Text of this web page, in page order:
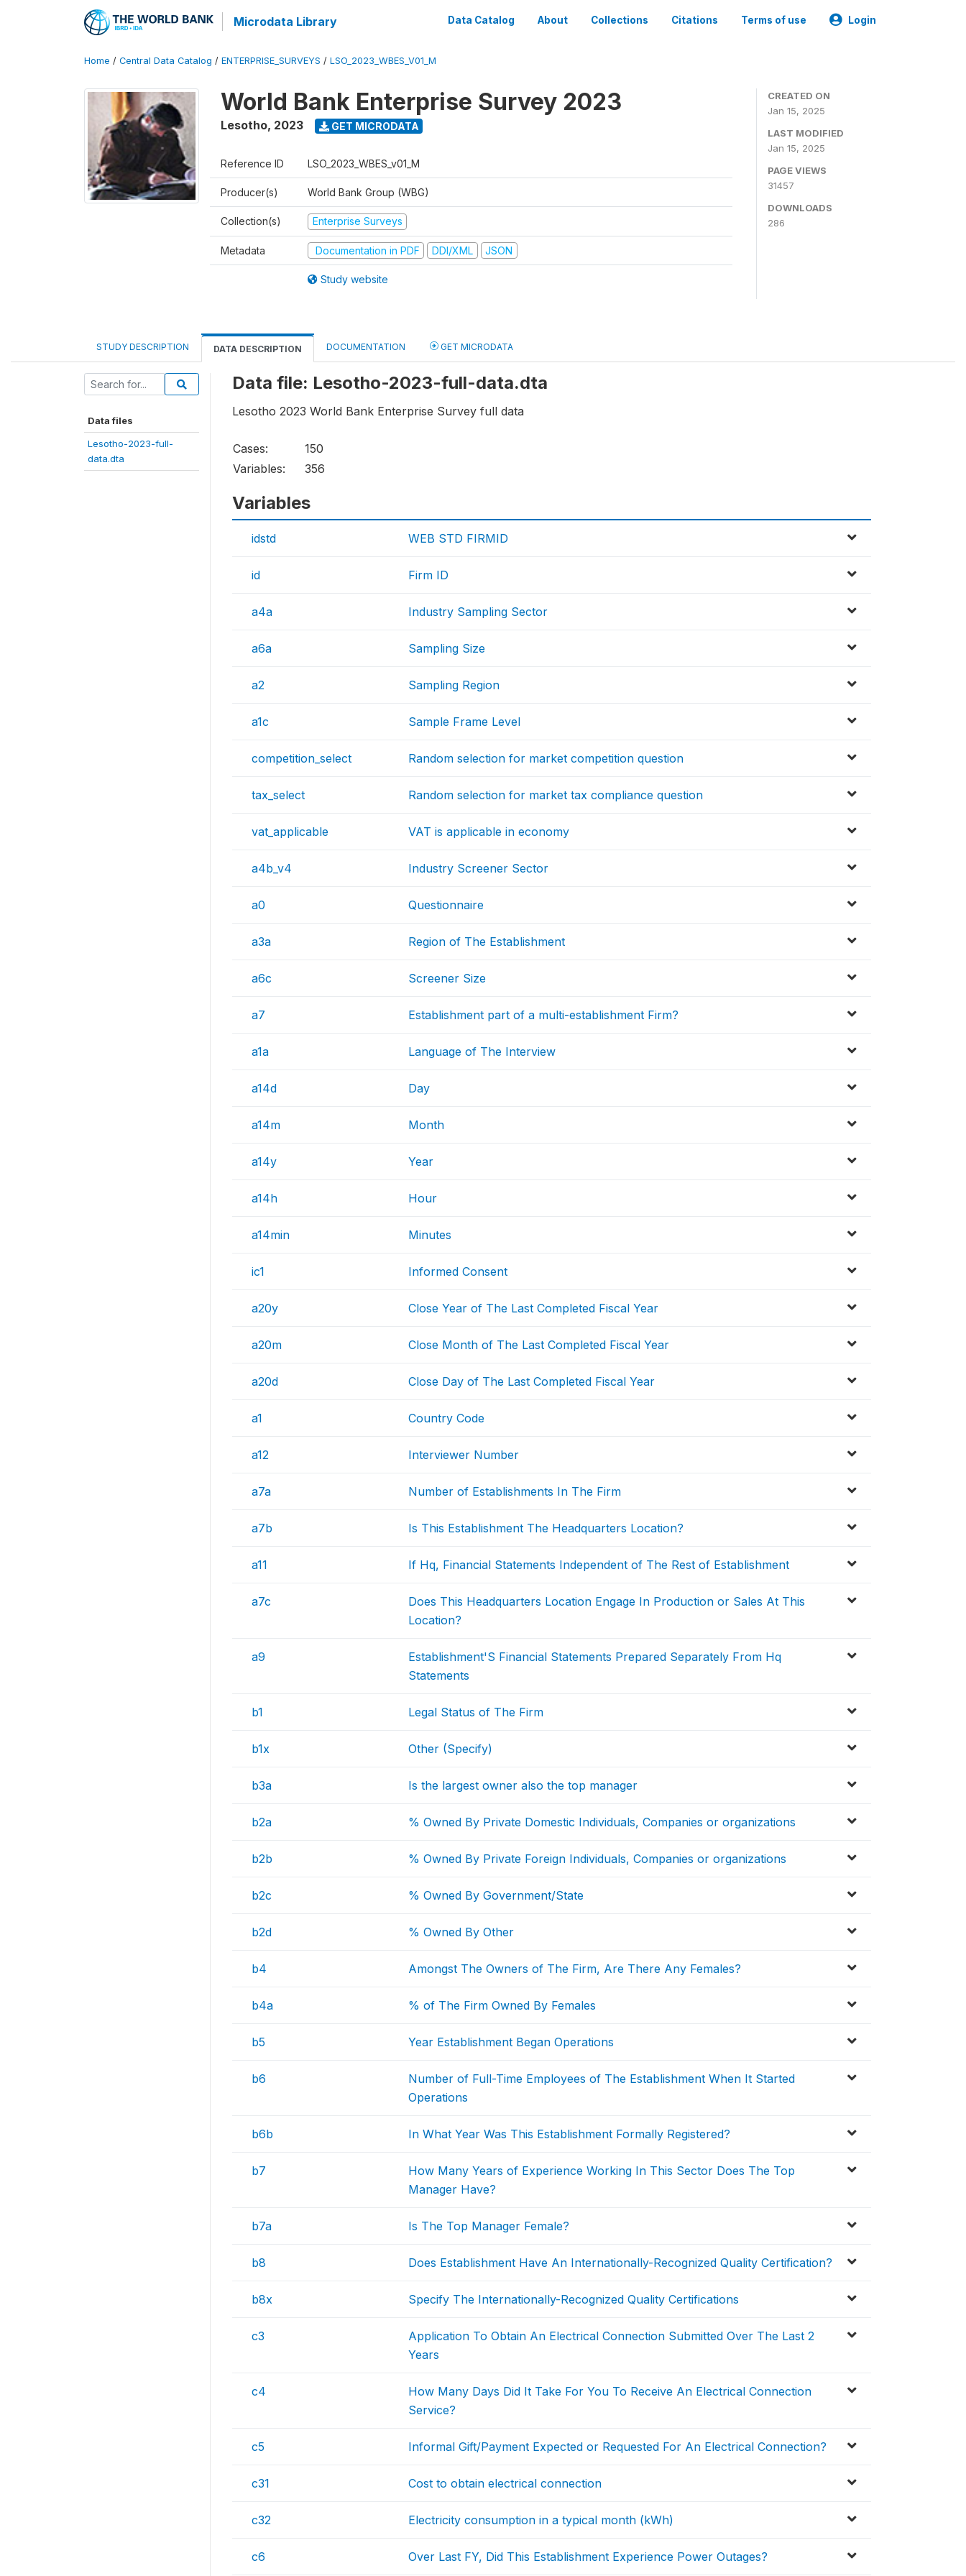
Microdata Library Data Catalog About Collections Citations Terms of use Login
Home / Central Data Catalog / ENTERPRISE_SURVEYS / LSO_2023_WBES_V01_M
World Bank Enterprise Survey 2023
Lesotho, 2023 GET MICRODATA
Reference ID LSO_2023_WBES_v01_M
Producer(s) World Bank Group (WBG)
Collection(s) Enterprise Surveys
Metadata Documentation in PDF DDI/XML JSON
Study website
CREATED ON
Jan 15, 2025
LAST MODIFIED
Jan 15, 2025
PAGE VIEWS
31457
DOWNLOADS
286
STUDY DESCRIPTION DATA DESCRIPTION DOCUMENTATION GET MICRODATA
Data files
Lesotho-2023-full-
data.dta
Data file: Lesotho-2023-full-data.dta
Lesotho 2023 World Bank Enterprise Survey full data
Cases:
150
Variables:
356
Variables
idstd WEB STD FIRMID
id Firm ID
a4a Industry Sampling Sector
a6a Sampling Size
a2 Sampling Region
a1c Sample Frame Level
competition_select Random selection for market competition question
tax_select Random selection for market tax compliance question
vat_applicable VAT is applicable in economy
a4b_v4 Industry Screener Sector
a0 Questionnaire
a3a Region of The Establishment
a6c Screener Size
a7 Establishment part of a multi-establishment Firm?
a1a Language of The Interview
a14d Day
a14m Month
a14y Year
a14h Hour
a14min Minutes
ic1 Informed Consent
a20y Close Year of The Last Completed Fiscal Year
a20m Close Month of The Last Completed Fiscal Year
a20d Close Day of The Last Completed Fiscal Year
a1 Country Code
a12 Interviewer Number
a7a Number of Establishments In The Firm
a7b Is This Establishment The Headquarters Location?
a11 If Hq, Financial Statements Independent of The Rest of Establishment
a7c
Does This Headquarters Location Engage In Production or Sales At This
Location?
a9
Establishment'S Financial Statements Prepared Separately From Hq
Statements
b1 Legal Status of The Firm
b1x Other (Specify)
b3a Is the largest owner also the top manager
b2a % Owned By Private Domestic Individuals, Companies or organizations
b2b % Owned By Private Foreign Individuals, Companies or organizations
b2c % Owned By Government/State
b2d % Owned By Other
b4 Amongst The Owners of The Firm, Are There Any Females?
b4a % of The Firm Owned By Females
b5 Year Establishment Began Operations
b6
Number of Full-Time Employees of The Establishment When It Started
Operations
b6b In What Year Was This Establishment Formally Registered?
b7
How Many Years of Experience Working In This Sector Does The Top
Manager Have?
b7a Is The Top Manager Female?
b8 Does Establishment Have An Internationally-Recognized Quality Certification?
b8x Specify The Internationally-Recognized Quality Certifications
c3
Application To Obtain An Electrical Connection Submitted Over The Last 2
Years
c4
How Many Days Did It Take For You To Receive An Electrical Connection
Service?
c5 Informal Gift/Payment Expected or Requested For An Electrical Connection?
c31 Cost to obtain electrical connection
c32 Electricity consumption in a typical month (kWh)
c6 Over Last FY, Did This Establishment Experience Power Outages?